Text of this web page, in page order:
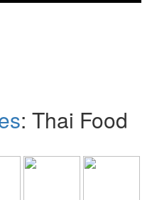
: Thai Food